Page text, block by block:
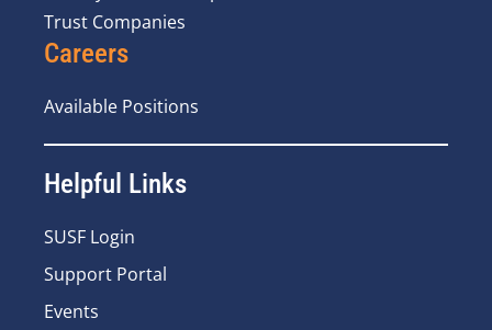
Trust Companies
Careers
Available Positions
Helpful Links
SUSF Login
Support Portal
Events